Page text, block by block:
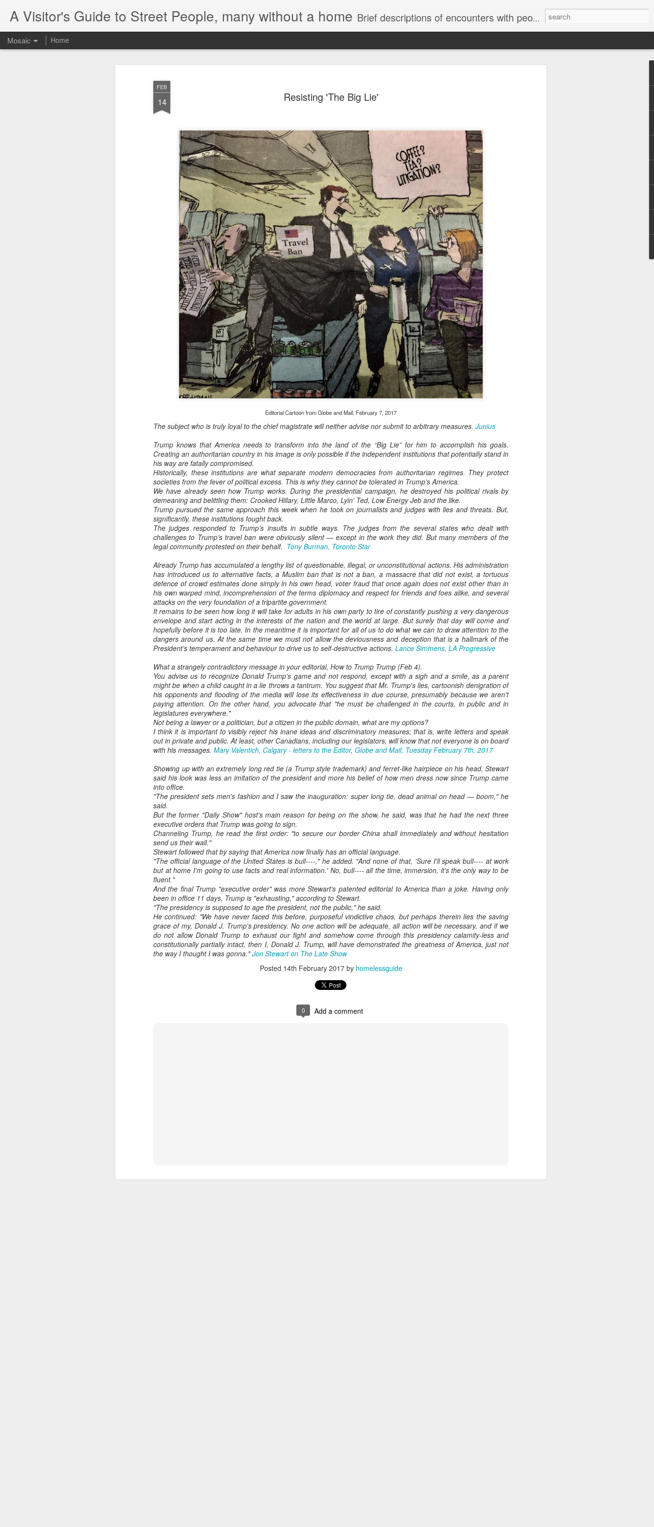
FEB
14 Resisting 'The Big Lie'
Editorial Cartoon from Globe and Mail, February 7, 2017
The subject who is truly loyal to the chief magistrate will neither advise nor submit to arbitrary measures. Junius
Trump knows that America needs to transform into the land of the “Big Lie” for him to accomplish his goals.
Creating an authoritarian country in his image is only possible if the independent institutions that potentially stand in
his way are fatally compromised.
Historically, these institutions are what separate modern democracies from authoritarian regimes. They protect
societies from the fever of political excess. This is why they cannot be tolerated in Trump’s America.
We have already seen how Trump works. During the presidential campaign, he destroyed his political rivals by
demeaning and belittling them: Crooked Hillary, Little Marco, Lyin’ Ted, Low Energy Jeb and the like.
Trump pursued the same approach this week when he took on journalists and judges with lies and threats. But,
significantly, these institutions fought back.
The judges responded to Trump’s insults in subtle ways. The judges from the several states who dealt with
challenges to Trump’s travel ban were obviously silent — except in the work they did. But many members of the
legal community protested on their behalf. Tony Burman, Toronto Star
Already Trump has accumulated a lengthy list of questionable, illegal, or unconstitutional actions. His administration
has introduced us to alternative facts, a Muslim ban that is not a ban, a massacre that did not exist, a tortuous
defence of crowd estimates done simply in his own head, voter fraud that once again does not exist other than in
his own warped mind, incomprehension of the terms diplomacy and respect for friends and foes alike, and several
attacks on the very foundation of a tripartite government.
It remains to be seen how long it will take for adults in his own party to tire of constantly pushing a very dangerous
envelope and start acting in the interests of the nation and the world at large. But surely that day will come and
hopefully before it is too late. In the meantime it is important for all of us to do what we can to draw attention to the
dangers around us. At the same time we must not allow the deviousness and deception that is a hallmark of the
President’s temperament and behaviour to drive us to self-destructive actions. Lance Simmens, LA Progressive
What a strangely contradictory message in your editorial, How to Trump Trump (Feb 4).
You advise us to recognize Donald Trump's game and not respond, except with a sigh and a smile, as a parent
might be when a child caught in a lie throws a tantrum. You suggest that Mr. Trump's lies, cartoonish denigration of
his opponents and flooding of the media will lose its effectiveness in due course, presumably because we aren't
paying attention. On the other hand, you advocate that "he must be challenged in the courts, in public and in
legislatures everywhere."
Not being a lawyer or a politician, but a citizen in the public domain, what are my options?
I think it is important to visibly reject his inane ideas and discriminatory measures; that is, write letters and speak
out in private and public. At least, other Canadians, including our legislators, will know that not everyone is on board
with his messages. Mary Valentich, Calgary - letters to the Editor, Globe and Mail, Tuesday February 7th, 2017
Showing up with an extremely long red tie (a Trump style trademark) and ferret-like hairpiece on his head, Stewart
said his look was less an imitation of the president and more his belief of how men dress now since Trump came
into office.
"The president sets men's fashion and I saw the inauguration: super long tie, dead animal on head — boom," he
said.
But the former "Daily Show" host's main reason for being on the show, he said, was that he had the next three
executive orders that Trump was going to sign.
Channeling Trump, he read the first order: "to secure our border China shall immediately and without hesitation
send us their wall."
Stewart followed that by saying that America now finally has an official language.
"The official language of the United States is bull----," he added. "And none of that, 'Sure I'll speak bull---- at work
but at home I'm going to use facts and real information.' No, bull---- all the time, immersion, it's the only way to be
fluent."
And the final Trump "executive order" was more Stewart's patented editorial to America than a joke. Having only
been in office 11 days, Trump is "exhausting," according to Stewart.
"The presidency is supposed to age the president, not the public," he said.
He continued: "We have never faced this before, purposeful vindictive chaos, but perhaps therein lies the saving
grace of my, Donald J. Trump's presidency. No one action will be adequate, all action will be necessary, and if we
do not allow Donald Trump to exhaust our fight and somehow come through this presidency calamity-less and
constitutionally partially intact, then I, Donald J. Trump, will have demonstrated the greatness of America, just not
the way I thought I was gonna."Jon Stewart on The Late Show
Posted 14th February 2017by homelessguide
0 Add a comment
A Visitor's Guide to Street People, many without a home Brief descriptions of encounters with people on the street.
Mosaic Home
Letter to
Toronto
Housing Rights
Advisory in
response to
TUHU's 'Safety
for Whom?"
Safety for Whom?
May 28, 2026
Housing Rights Ad
visory Committee
Toronto City Hall
100 Queen Street
West
Toronto, ON M5H
2N2
HS11.2: Toronto U
nderhoused and H
omeless Union Pre
sentation
ttee Members,
As someone who
has some history
street people
Embracing Poverty, Embracing
Christ
Note - I was asked to give a morning
devotion at Rosedale United Church in the
late 1990''s. At the time I was Chair of The
Toronto Christian Resource Centre.
Having grown up in Rosedale United,
'coming home' was somewhat daunting,
So I did my utmost to put my best foot
forward.